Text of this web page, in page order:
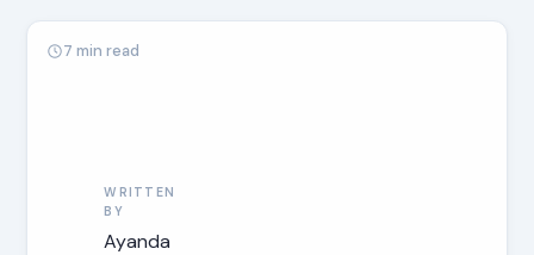
WRITTEN
BY
Ayanda
7 min read